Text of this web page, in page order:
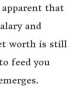
that
and
worth is still
feed you